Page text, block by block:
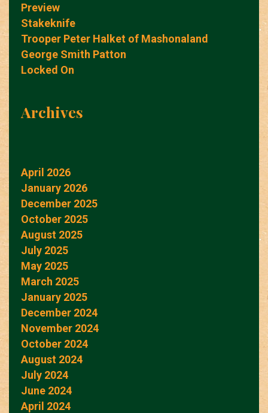
Preview
Stakeknife
Trooper Peter Halket of Mashonaland
George Smith Patton
Locked On
Archives
April 2026
January 2026
December 2025
October 2025
August 2025
July 2025
May 2025
March 2025
January 2025
December 2024
November 2024
October 2024
August 2024
July 2024
June 2024
April 2024